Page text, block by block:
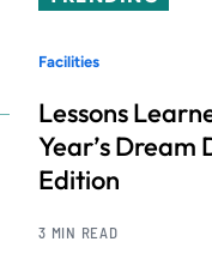
Facilities
Lessons
Year’s Dream
Edition
3 MIN READ